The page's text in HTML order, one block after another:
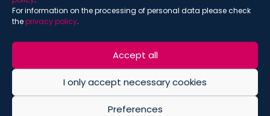
For information on the processing of personal data please check
theprivacy policy
Accept all
I only accept necessary cookies
Preferences
Name*